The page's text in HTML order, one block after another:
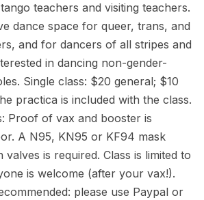
teachers and visiting teachers.
dance space for queer, trans, and
and for dancers of all stripes and
in dancing non-gender-
Single class: $20 general; $10
practica is included with the class.
Proof of vax and booster is
A N95, KN95 or KF94 mask
is required. Class is limited to
is welcome (after your vax!).
please use Paypal or